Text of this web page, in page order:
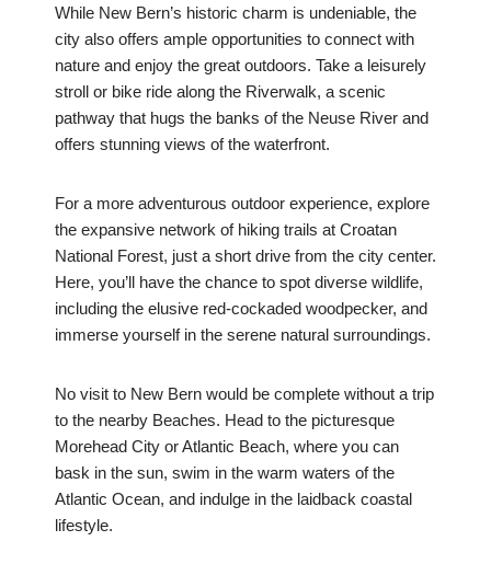
While New Bern’s historic charm is undeniable, the
city also offers ample opportunities to connect with
nature and enjoy the great outdoors. Take a leisurely
stroll or bike ride along the Riverwalk, a scenic
pathway that hugs the banks of the Neuse River and
offers stunning views of the waterfront.
For a more adventurous outdoor experience, explore
the expansive network of hiking trails at Croatan
National Forest, just a short drive from the city center.
Here, you’ll have the chance to spot diverse wildlife,
including the elusive red-cockaded woodpecker, and
immerse yourself in the serene natural surroundings.
No visit to New Bern would be complete without a trip
to the nearby Beaches. Head to the picturesque
Morehead City or Atlantic Beach, where you can
bask in the sun, swim in the warm waters of the
Atlantic Ocean, and indulge in the laidback coastal
lifestyle.